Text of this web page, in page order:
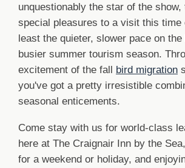
unquestionably the star of the
special pleasures to a visit this time
least the quieter, slower pace on
busier summer tourism season.
excitement of the fall
bird migration
you've got a pretty irresistible
seasonal enticements.
Come stay with us for world-class
here at The Craignair Inn by the
for a weekend or holiday, and